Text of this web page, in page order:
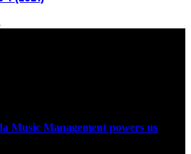
Music Management powers us